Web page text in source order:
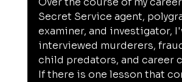
Secret Service agent,
examiner, and investigator,
interviewed murderers,
child predators, and career
If there is one lesson that